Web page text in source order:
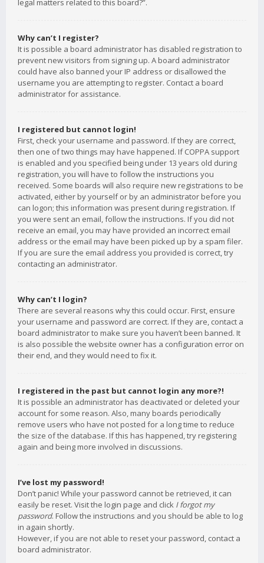
legal matters related to this board?”.
Why can’t I register?
It is possible a board administrator has disabled registration to
prevent new visitors from signing up. A board administrator
could have also banned your IP address or disallowed the
username you are attempting to register. Contact a board
administrator for assistance.
I registered but cannot login!
First, check your username and password. If they are correct,
then one of two things may have happened. If COPPA support
is enabled and you specified being under 13 years old during
registration, you will have to follow the instructions you
received. Some boards will also require new registrations to be
activated, either by yourself or by an administrator before you
can logon; this information was present during registration. If
you were sent an email, follow the instructions. If you did not
receive an email, you may have provided an incorrect email
address or the email may have been picked up by a spam filer.
If you are sure the email address you provided is correct, try
contacting an administrator.
Why can’t I login?
There are several reasons why this could occur. First, ensure
your username and password are correct. If they are, contact a
board administrator to make sure you haven’t been banned. It
is also possible the website owner has a configuration error on
their end, and they would need to fix it.
I registered in the past but cannot login any more?!
It is possible an administrator has deactivated or deleted your
account for some reason. Also, many boards periodically
remove users who have not posted for a long time to reduce
the size of the database. If this has happened, try registering
again and being more involved in discussions.
I’ve lost my password!
Don’t panic! While your password cannot be retrieved, it can
easily be reset. Visit the login page and click I forgot my
password. Follow the instructions and you should be able to log
in again shortly.
However, if you are not able to reset your password, contact a
board administrator.